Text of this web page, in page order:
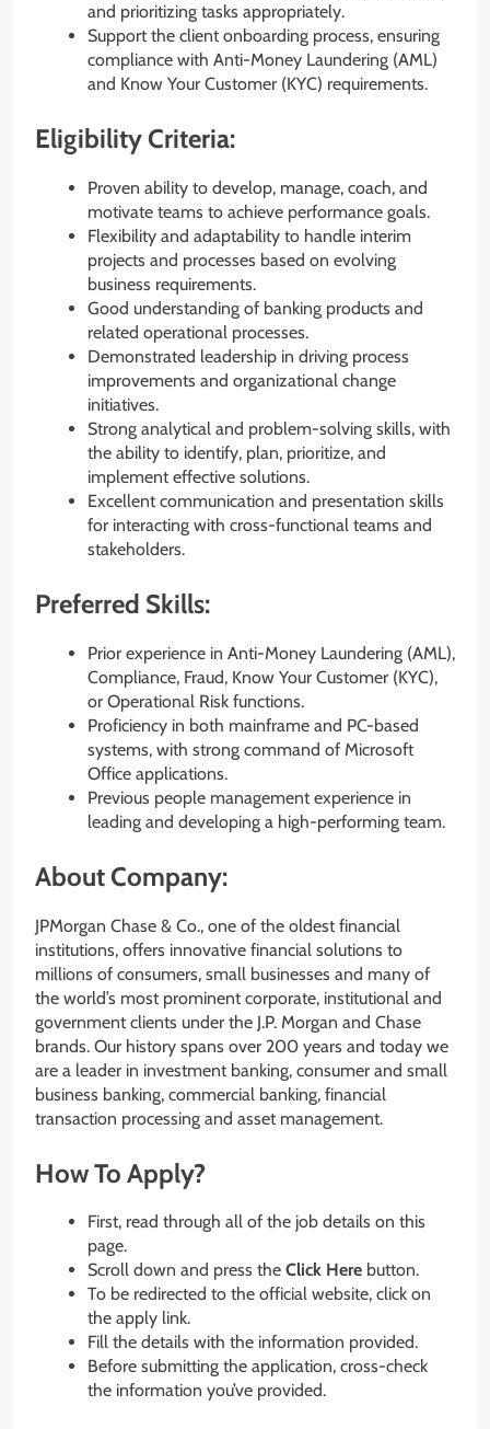
and prioritizing tasks appropriately.
Support the client onboarding process, ensuring
compliance with Anti-Money Laundering (AML)
and Know Your Customer (KYC) requirements.
Eligibility Criteria:
Proven ability to develop, manage, coach, and
motivate teams to achieve performance goals.
Flexibility and adaptability to handle interim
projects and processes based on evolving
business requirements.
Good understanding of banking products and
related operational processes.
Demonstrated leadership in driving process
improvements and organizational change
initiatives.
Strong analytical and problem-solving skills, with
the ability to identify, plan, prioritize, and
implement effective solutions.
Excellent communication and presentation skills
for interacting with cross-functional teams and
stakeholders.
Preferred Skills:
Prior experience in Anti-Money Laundering (AML),
Compliance, Fraud, Know Your Customer (KYC),
or Operational Risk functions.
Proficiency in both mainframe and PC-based
systems, with strong command of Microsoft
Office applications.
Previous people management experience in
leading and developing a high-performing team.
About Company:
JPMorgan Chase & Co., one of the oldest financial
institutions, offers innovative financial solutions to
millions of consumers, small businesses and many of
the world’s most prominent corporate, institutional and
government clients under the J.P. Morgan and Chase
brands. Our history spans over 200 years and today we
are a leader in investment banking, consumer and small
business banking, commercial banking, financial
transaction processing and asset management.
How To Apply?
First, read through all of the job details on this
page.
Scroll down and press the Click Here button.
To be redirected to the official website, click on
the apply link.
Fill the details with the information provided.
Before submitting the application, cross-check
the information you’ve provided.